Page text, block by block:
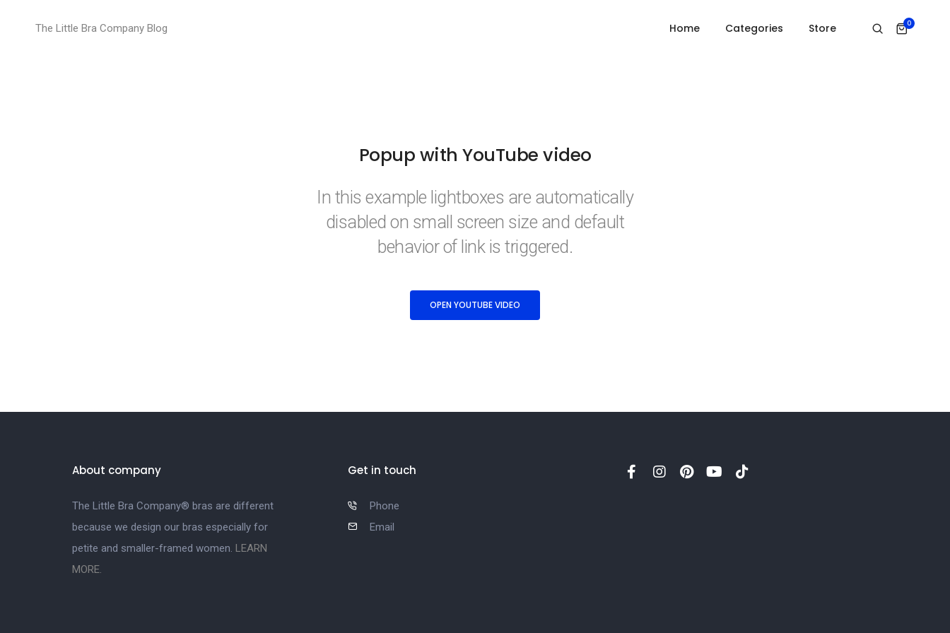
The Little Bra Company Blog Home Categories Store 0
Open youtube video Home Open youtube video
Popup with YouTube video
In this example lightboxes are automatically
disabled on small screen size and default
behavior of link is triggered.
OPEN YOUTUBE VIDEO
About company
The Little Bra Company® bras are different
because we design our bras especially for
petite and smaller-framed women. LEARN
MORE.
Get in touch
Phone
Email